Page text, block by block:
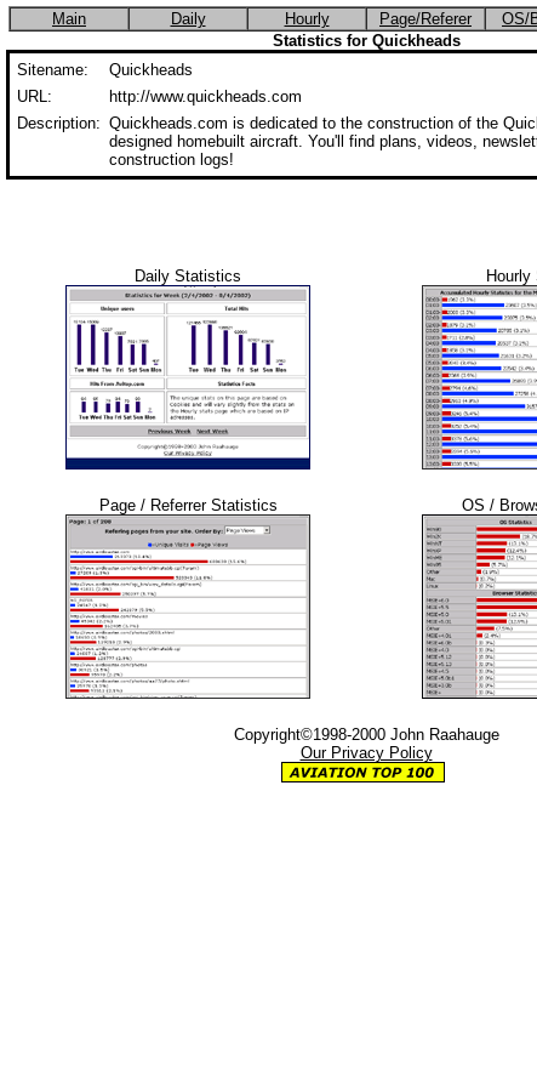
Main Daily Hourly Page/Referer OS/
Statistics for Quickheads
Sitename:
Quickheads
URL:
http://www.quickheads.com
Description: Quickheads.com is dedicated to the construction of the
designed homebuilt aircraft. You'll find plans, videos,
construction logs!
Daily Statistics
Page / Referrer Statistics OS /
Copyright©1998-2000 John Raahauge
Our Privacy Policy